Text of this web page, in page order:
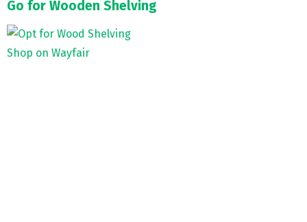
Go for Wooden Shelving
Shop on Wayfair